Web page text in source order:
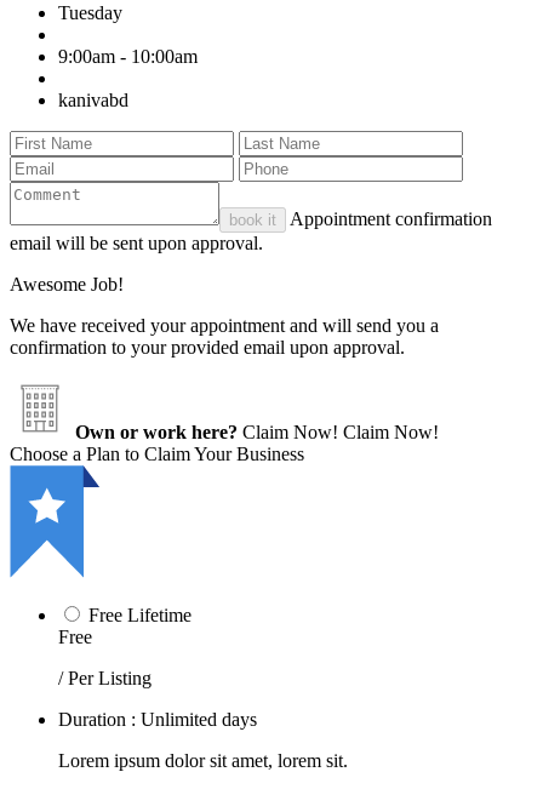
Tuesday
9:00am - 10:00am
kanivabd
book it
Appointment confirmation
email will be sent upon approval.
Awesome Job!
We have received your appointment and will send you a
confirmation to your provided email upon approval.
Own or work here? Claim Now! Claim Now!
Choose a Plan to Claim Your Business
Free Lifetime
Free
/ Per Listing
Duration : Unlimited days
Lorem ipsum dolor sit amet, lorem sit.